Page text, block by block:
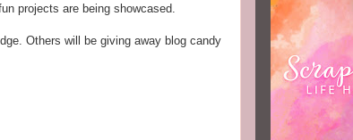
projects are being showcased.
Others will be giving away blog candy